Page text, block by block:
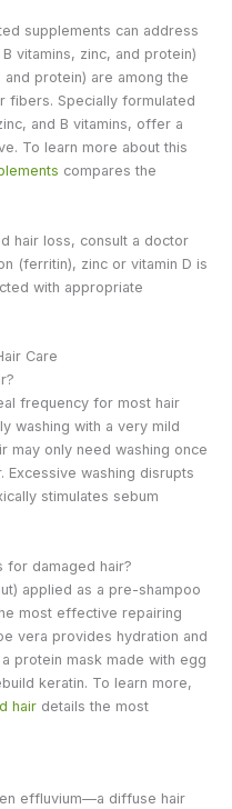
supplements can address
vitamins, zinc, and protein)
protein) are among the
fibers. Specially formulated
and B vitamins, offer a
To learn more about this
compares the
hair loss, consult a doctor
(ferritin), zinc or vitamin D is
with appropriate
Care
frequency for most hair
washing with a very mild
may only need washing once
Excessive washing disrupts
stimulates sebum
for damaged hair?
applied as a pre-shampoo
most effective repairing
vera provides hydration and
protein mask made with egg
keratin. To learn more,
hair details the most
effluvium—a diffuse hair